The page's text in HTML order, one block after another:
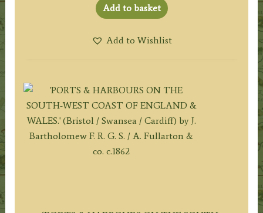
Add to basket
Add to Wishlist